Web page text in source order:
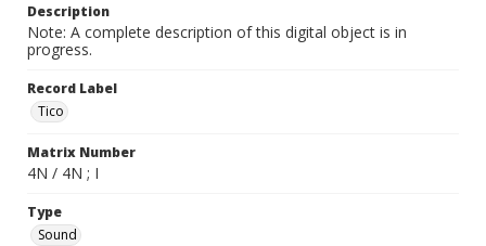
Description
Note: A complete description of this digital object is in
progress.
Record Label
Tico
Matrix Number
4N / 4N ; I
Type
Sound